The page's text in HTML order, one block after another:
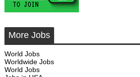
More Jobs
World Jobs
Worldwide Jobs
World Jobs